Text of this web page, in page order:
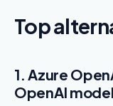
Top
1. Azure
OpenAI